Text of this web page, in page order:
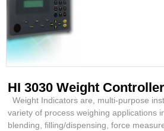
HI 3030 Weight Controller
Weight Indicators are, multi-purpose
variety of process weighing applications
blending, filling/dispensing, force